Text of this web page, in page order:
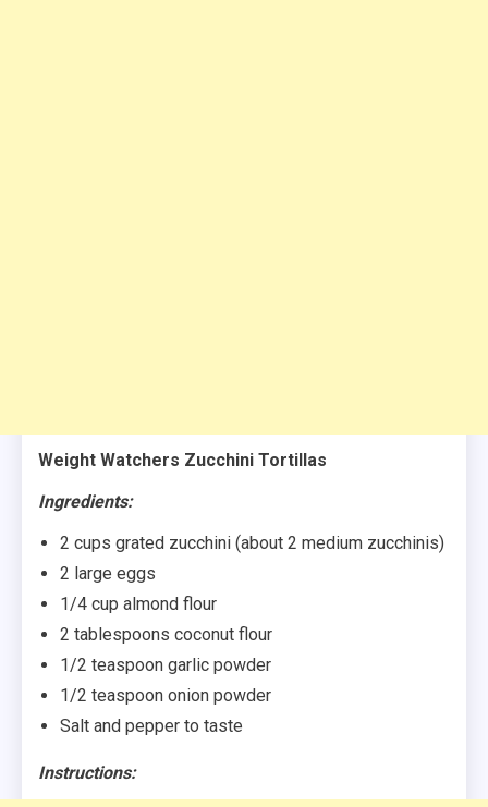
Weight Watchers Zucchini Tortillas
Ingredients:
2 cups grated zucchini (about 2 medium zucchinis)
2 large eggs
1/4 cup almond flour
2 tablespoons coconut flour
1/2 teaspoon garlic powder
1/2 teaspoon onion powder
Salt and pepper to taste
Instructions: